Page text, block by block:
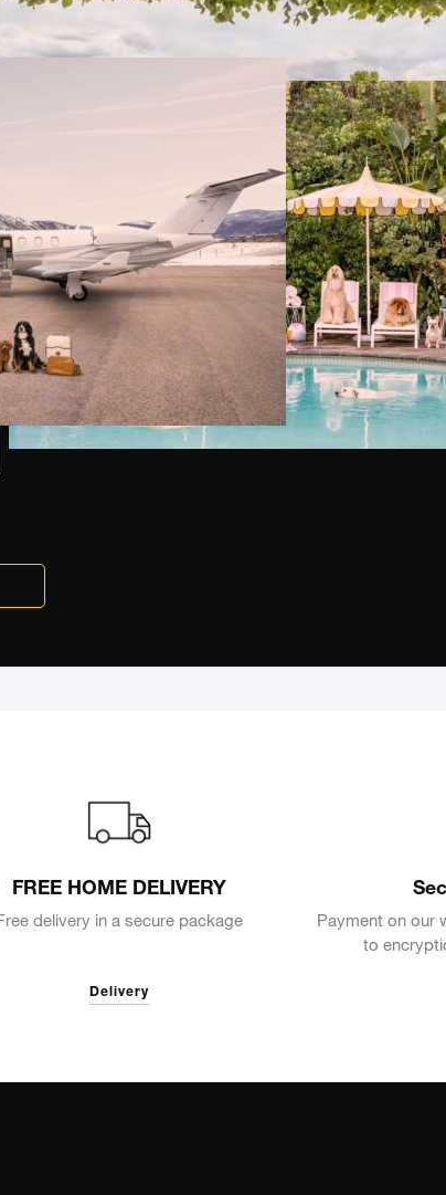
FREE HOME DELIVERY
delivery in a secure package
Delivery
Payment on our
to